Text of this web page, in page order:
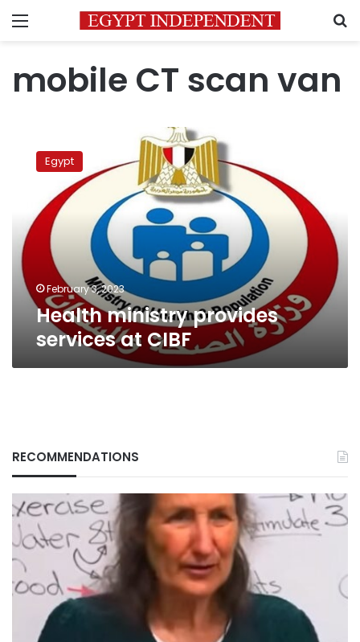
Menu
mobile CT scan van
ministry
provides
CIBF
Egypt
February 3, 2023
Health ministry provides
services at CIBF
RECOMMENDATIONS